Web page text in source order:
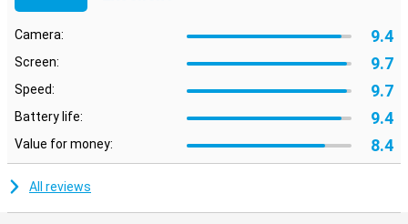
Camera: 9.4
Screen: 9.7
Speed: 9.7
Battery life: 9.4
Value for money: 8.4
All reviews